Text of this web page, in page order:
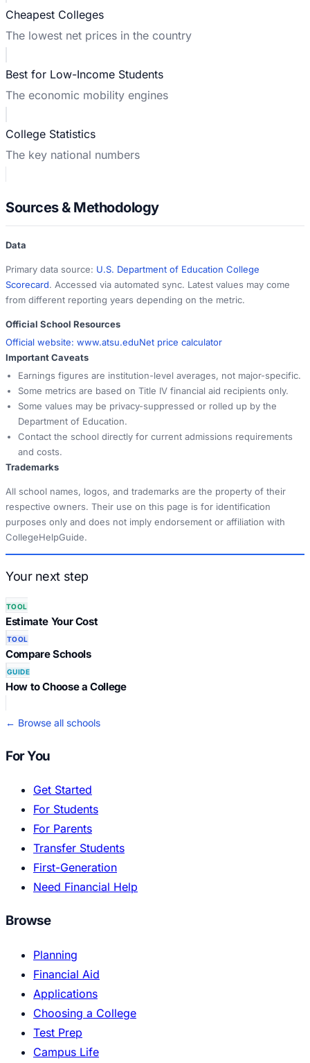
Cheapest Colleges
The lowest net prices in the country
Best for Low-Income Students
The economic mobility engines
College Statistics
The key national numbers
Sources & Methodology
Data
Primary data source: U.S. Department of Education College
Scorecard. Accessed via automated sync. Latest values may come
from different reporting years depending on the metric.
Official School Resources
Official website: www.atsu.eduNet price calculator
Important Caveats
Earnings figures are institution-level averages, not major-specific.
Some metrics are based on Title IV financial aid recipients only.
Some values may be privacy-suppressed or rolled up by the
Department of Education.
Contact the school directly for current admissions requirements
and costs.
Trademarks
All school names, logos, and trademarks are the property of their
respective owners. Their use on this page is for identification
purposes only and does not imply endorsement or affiliation with
CollegeHelpGuide.
Your next step
TOOL
Estimate Your Cost
TOOL
Compare Schools
GUIDE
How to Choose a College
← Browse all schools
For You
Get Started
For Students
For Parents
Transfer Students
First-Generation
Need Financial Help
Browse
Planning
Financial Aid
Applications
Choosing a College
Test Prep
Campus Life